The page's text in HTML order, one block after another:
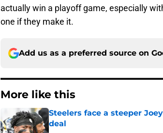
actually win a playoff game, especially
one if they make it.
Add us as a preferred source on
More like this
Steelers face a steeper
deal